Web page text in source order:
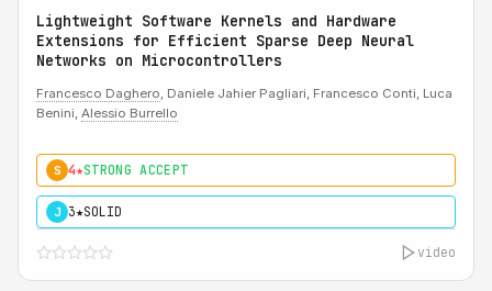
Lightweight Software Kernels and Hardware
Extensions for Efficient Sparse Deep Neural
Networks on Microcontrollers
Francesco Daghero, Daniele Jahier Pagliari, Francesco Conti, Luca
Benini, Alessio Burrello
S 4★STRONG ACCEPT
J 3★SOLID
video